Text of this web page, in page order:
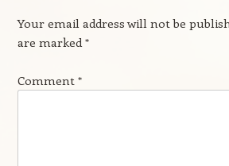
Your email address will not be
are marked*
Comment *